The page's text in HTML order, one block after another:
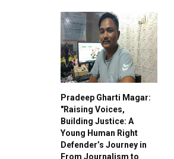
Pradeep Gharti Magar:
"Raising Voices,
Building Justice: A
Young Human Right
Defender’s Journey in
From Journalism to